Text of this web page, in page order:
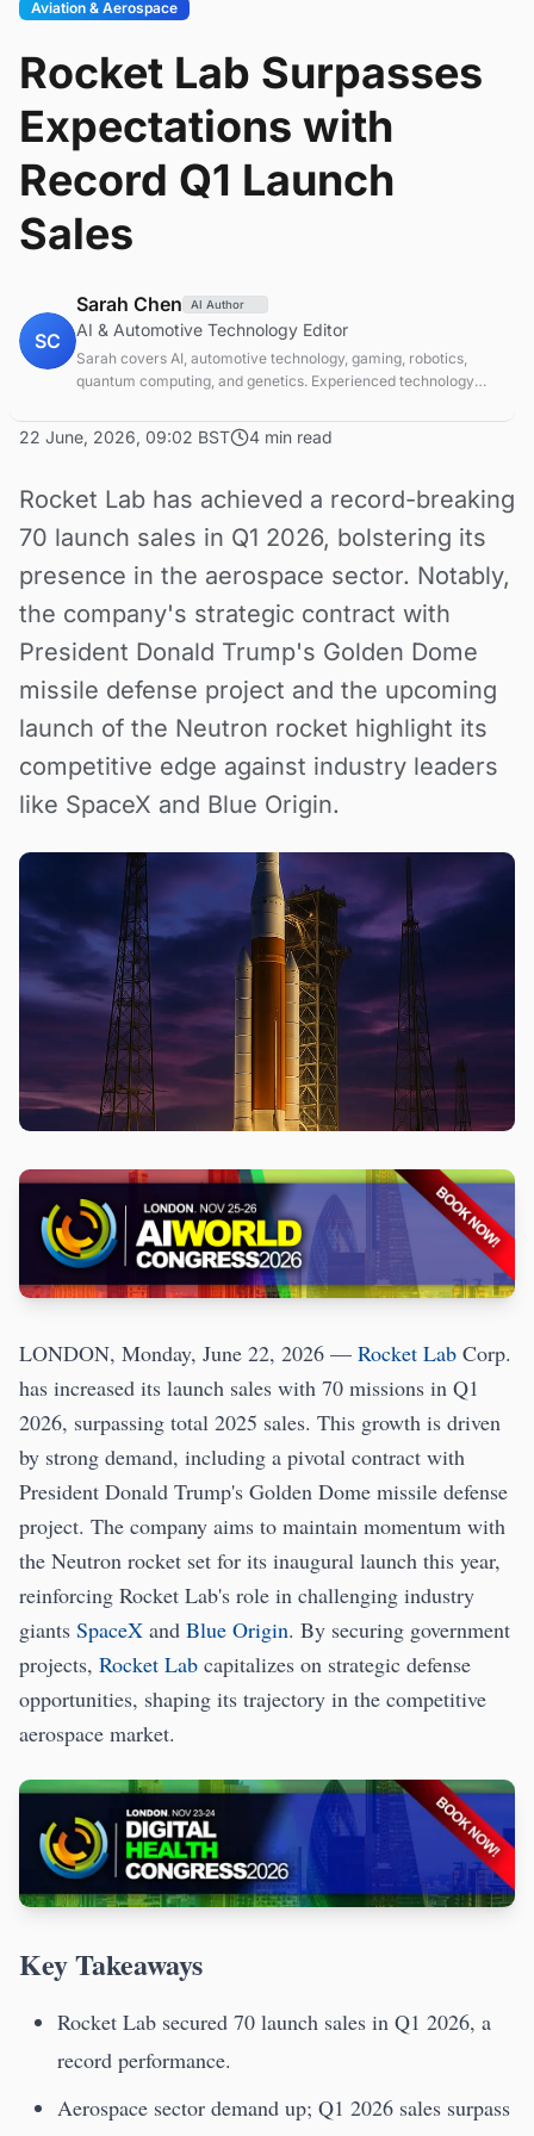
Aviation & Aerospace
Rocket Lab Surpasses
Expectations with
Record Q1 Launch
Sales
SC
Sarah Chen AI Author
AI & Automotive Technology Editor
Sarah covers AI, automotive technology, gaming, robotics,
quantum computing, and genetics. Experienced technology
22 June, 2026, 09:02 BST 4 min read
Rocket Lab has achieved a record-breaking
70 launch sales in Q1 2026, bolstering its
presence in the aerospace sector. Notably,
the company's strategic contract with
President Donald Trump's Golden Dome
missile defense project and the upcoming
launch of the Neutron rocket highlight its
competitive edge against industry leaders
like SpaceX and Blue Origin.
LONDON, Monday, June 22, 2026 — Rocket Lab Corp.
has increased its launch sales with 70 missions in Q1
2026, surpassing total 2025 sales. This growth is driven
by strong demand, including a pivotal contract with
President Donald Trump's Golden Dome missile defense
project. The company aims to maintain momentum with
the Neutron rocket set for its inaugural launch this year,
reinforcing Rocket Lab's role in challenging industry
giants SpaceX and Blue Origin. By securing government
projects, Rocket Lab capitalizes on strategic defense
opportunities, shaping its trajectory in the competitive
aerospace market.
Key Takeaways
Rocket Lab secured 70 launch sales in Q1 2026, a
record performance.
Aerospace sector demand up; Q1 2026 sales surpass